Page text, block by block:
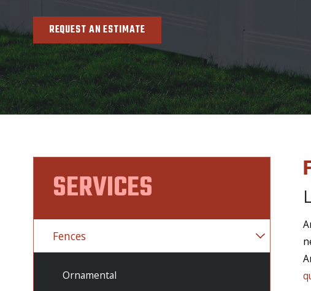
REQUEST AN ESTIMATE
SERVICES
Fences
Ornamental